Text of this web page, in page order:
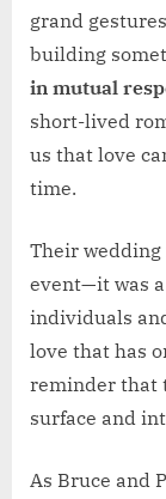
grand
building
in mutual
short-lived
us that love
time.
Their wedding
event—it was
individuals
love that has
reminder that
surface and
As Bruce and